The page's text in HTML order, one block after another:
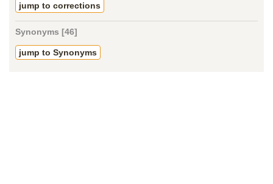
jump to corrections
Synonyms [46]
jump to Synonyms